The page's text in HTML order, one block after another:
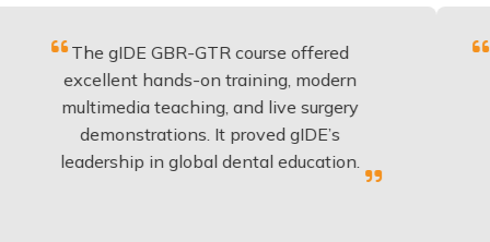
hands-on training, modern
teaching, and live surgery
It proved gIDE’s
in global dental education.